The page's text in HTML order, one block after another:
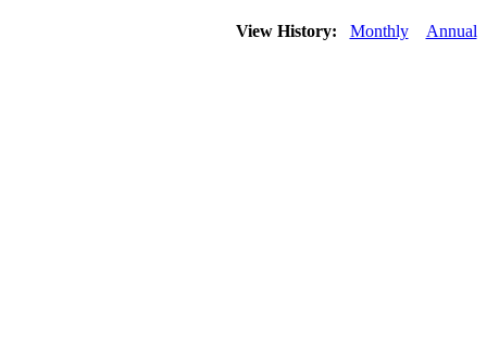
View History: Monthly Annual